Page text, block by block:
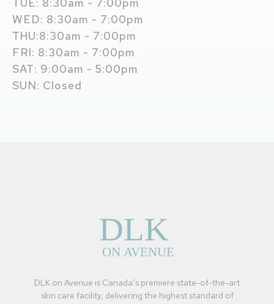
WED: 8:30am - 7:00pm
THU:8:30am - 7:00pm
FRI: 8:30am - 7:00pm
SAT: 9:00am - 5:00pm
SUN: Closed
DLK on Avenue is Canada’s premiere state-of-the-art
skin care facility, delivering the highest standard of